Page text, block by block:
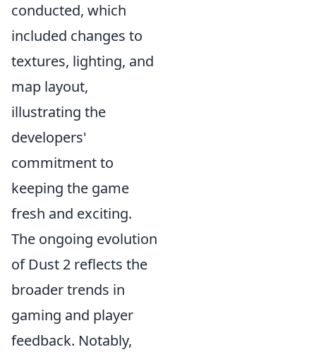
conducted, which
included changes to
textures, lighting, and
map layout,
illustrating the
developers'
commitment to
keeping the game
fresh and exciting.
The ongoing evolution
of Dust 2 reflects the
broader trends in
gaming and player
feedback. Notably,